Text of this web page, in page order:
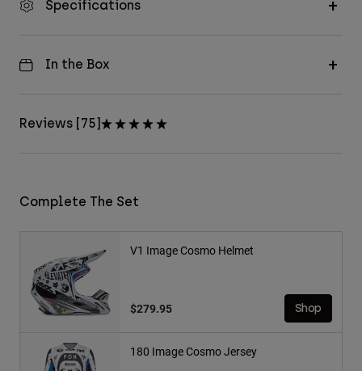
Specifications
In the Box
Reviews [75]
Complete The Set
V1 Image Cosmo Helmet
$279.95 Shop
180 Image Cosmo Jersey